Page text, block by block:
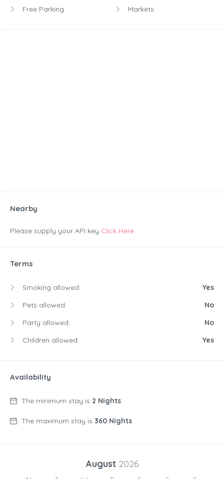
Free Parking Markets
Nearby
Please supply your API key Click Here
Terms
Smoking allowed:
Yes
Pets allowed:
No
Party allowed:
No
Children allowed:
Yes
Availability
The minimum stay is 2 Nights
The maximum stay is 360 Nights
August 2026